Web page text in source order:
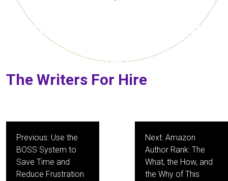
The Writers For Hire
navigation
Previous: Use the
BOSS System to
Save Time and
Reduce Frustration
Next: Amazon
Author Rank: The
What, the How, and
the Why of This